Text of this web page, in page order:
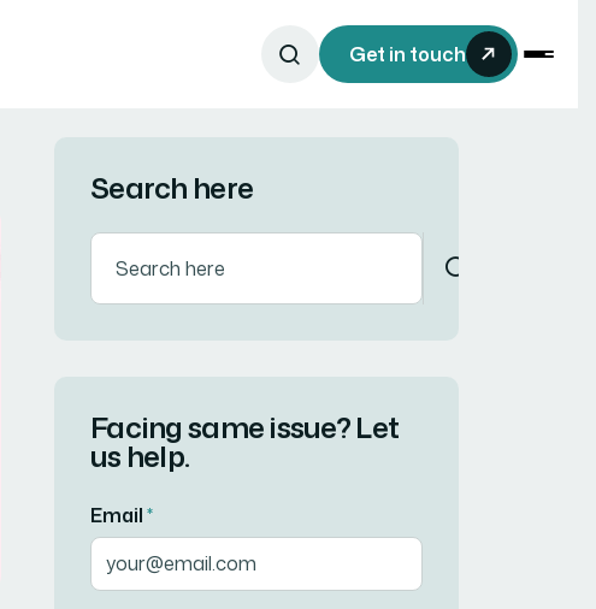
Get in touch
Search here
Facing same issue? Let
us help.
Email*